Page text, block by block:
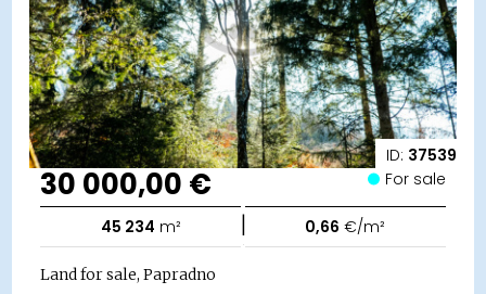
ID: 37539
30 000,00 € For sale
45 234 m² | 0,66 €/m²
Land for sale, Papradno